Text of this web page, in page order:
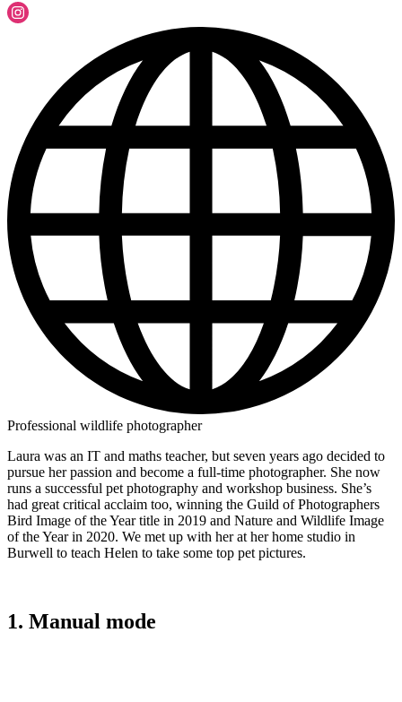
Professional wildlife photographer
Laura was an IT and maths teacher, but seven years ago decided to
pursue her passion and become a full-time photographer. She now
runs a successful pet photography and workshop business. She’s
had great critical acclaim too, winning the Guild of Photographers
Bird Image of the Year title in 2019 and Nature and Wildlife Image
of the Year in 2020. We met up with her at her home studio in
Burwell to teach Helen to take some top pet pictures.
1. Manual mode